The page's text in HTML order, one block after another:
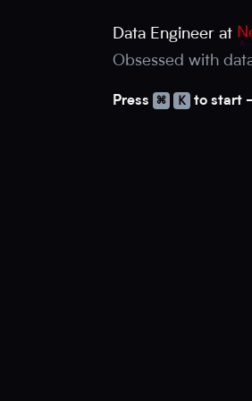
Data Engineer at
Obsessed with
Press ⌘ K to start